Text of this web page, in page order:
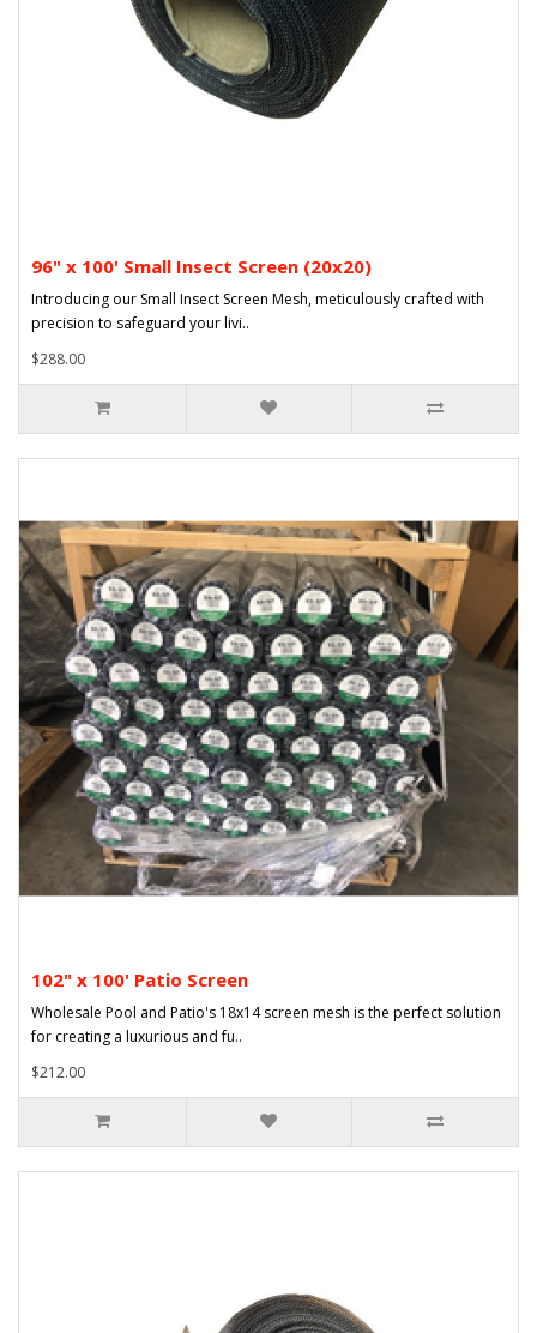
96" x 100' Small Insect Screen (20x20)
Introducing our Small Insect Screen Mesh, meticulously crafted with
precision to safeguard your livi..
$288.00
102" x 100' Patio Screen
Wholesale Pool and Patio's 18x14 screen mesh is the perfect solution
for creating a luxurious and fu..
$212.00